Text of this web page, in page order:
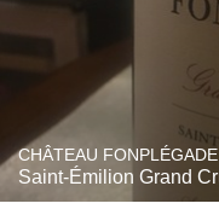
CHÂTEAU FONPLÉGADE
Saint-Émilion Grand